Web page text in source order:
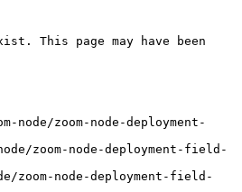
This page may have been
zoom-node-deployment-
zoom-node-deployment-field-
node-deployment-field-